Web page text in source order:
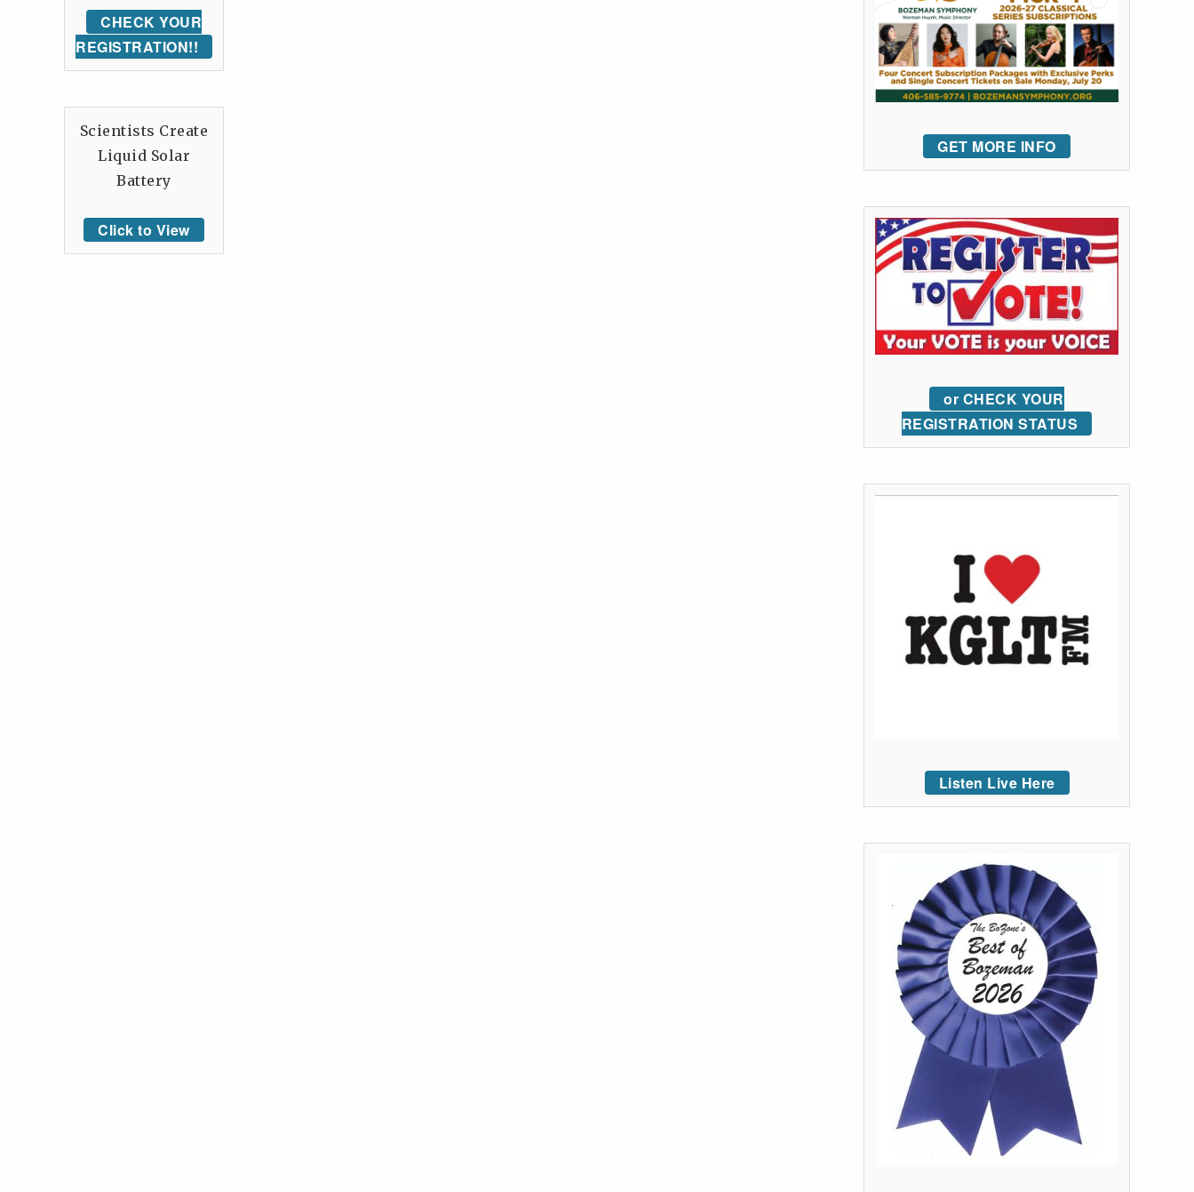
GET MORE INFO
or CHECK YOUR
REGISTRATION STATUS
Listen Live Here
CHECK YOUR
REGISTRATION!!
Scientists Create
Liquid Solar
Battery
Click to View